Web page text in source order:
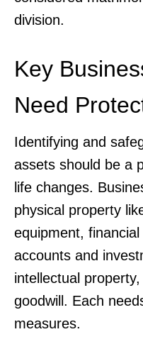
division.
Key
Need
Identifying and
assets should be a
life changes.
physical property
equipment,
accounts and
intellectual
goodwill. Each
measures.